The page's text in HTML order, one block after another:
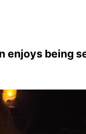
being